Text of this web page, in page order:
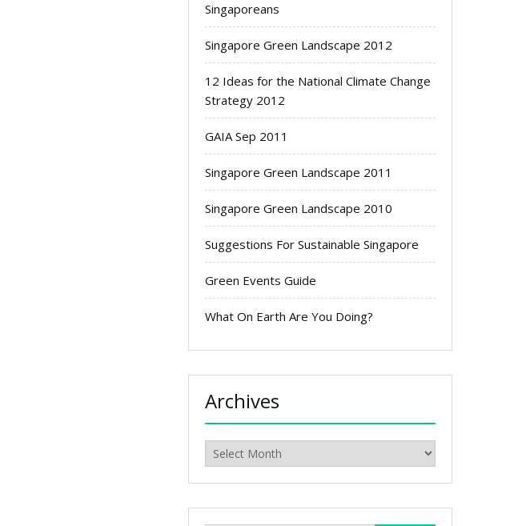
Singaporeans
Singapore Green Landscape 2012
12 Ideas for the National Climate Change
Strategy 2012
GAIA Sep 2011
Singapore Green Landscape 2011
Singapore Green Landscape 2010
Suggestions For Sustainable Singapore
Green Events Guide
What On Earth Are You Doing?
Archives
Archives